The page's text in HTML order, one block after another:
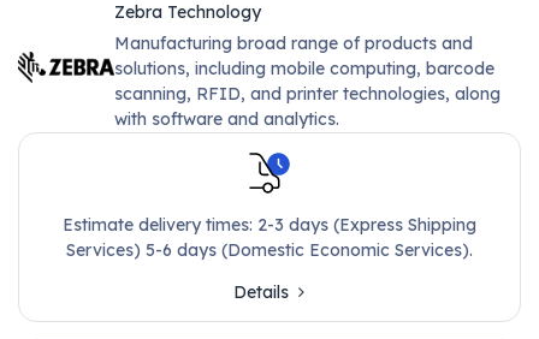
Zebra Technology
Manufacturing broad range of products and
solutions, including mobile computing, barcode
scanning, RFID, and printer technologies, along
with software and analytics.
Estimate delivery times: 2-3 days (Express Shipping
Services) 5-6 days (Domestic Economic Services).
Details